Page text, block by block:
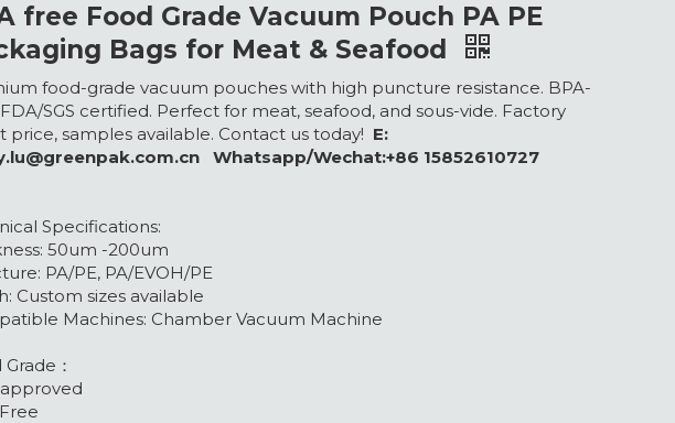
free Food Grade Vacuum Pouch PA PE
Bags for Meat & Seafood
food-grade vacuum pouches with high puncture resistance. BPA-
SGS certified. Perfect for meat, seafood, and sous-vide. Factory
price, samples available. Contact us today! E:
Whatsapp/Wechat:+86 15852610727
Specifications:
50um -200um
PA/PE, PA/EVOH/PE
Custom sizes available
Machines: Chamber Vacuum Machine
：